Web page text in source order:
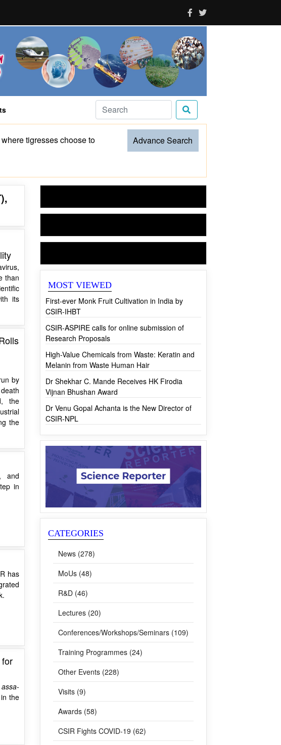
tigresses choose to
Advance Search
than
its
by
the
the
and
in
has
the
MOST VIEWED
First-ever Monk Fruit Cultivation in India by
CSIR-IHBT
CSIR-ASPIRE calls for online submission of
Research Proposals
High-Value Chemicals from Waste: Keratin and
Melanin from Waste Human Hair
Dr Shekhar C. Mande Receives HK Firodia
Vijnan Bhushan Award
Dr Venu Gopal Achanta is the New Director of
CSIR-NPL
CATEGORIES
News (278)
MoUs (48)
R&D (46)
Lectures (20)
Conferences/Workshops/Seminars (109)
Training Programmes (24)
Other Events (228)
Visits (9)
Awards (58)
CSIR Fights COVID-19 (62)